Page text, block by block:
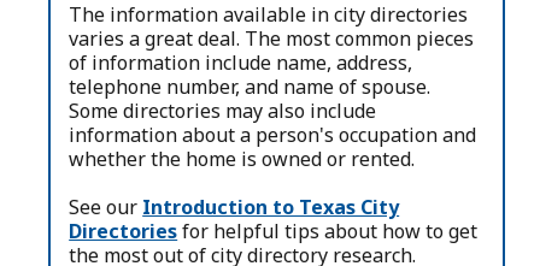
The information available in city directories
varies a great deal. The most common pieces
of information include name, address,
telephone number, and name of spouse.
Some directories may also include
information about a person's occupation and
whether the home is owned or rented.
See our Introduction to Texas City
Directoriesfor helpful tips about how to get
the most out of city directory research.